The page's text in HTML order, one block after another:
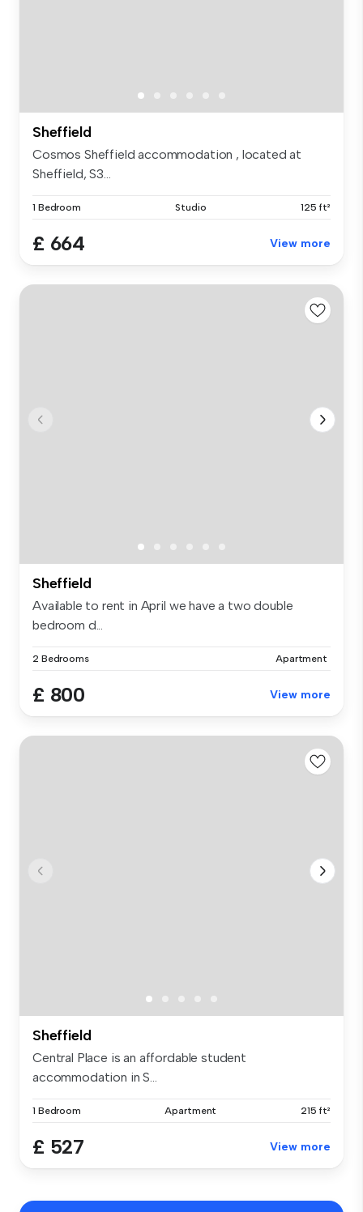
Sheffield
Cosmos Sheffield accommodation , located at
Sheffield, S3...
1 Bedroom Studio 125 ft²
£ 664 View more
Sheffield
Available to rent in April we have a two double
bedroom d...
2 Bedrooms Apartment
£ 800 View more
Sheffield
Central Place is an affordable student
accommodation in S...
1 Bedroom Apartment 215 ft²
£ 527 View more